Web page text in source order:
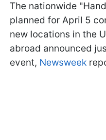
The nationwide
planned for April 5
new locations in the
abroad announced
event, Newsweek